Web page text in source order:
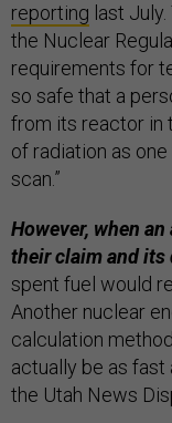
reporting last
the Nuclear
requirements for
so safe that a
from its reactor in
of radiation as
scan.”
However, when
their claim and its
spent fuel would
Another nuclear
calculation
actually be as fast
the Utah News